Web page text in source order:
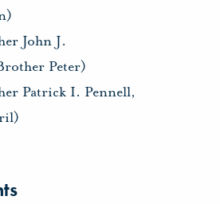
John J.
Peter)
Patrick I. Pennell,